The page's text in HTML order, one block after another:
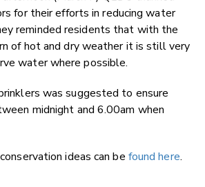
for their efforts in reducing water
reminded residents that with the
of hot and dry weather it is still very
water where possible.
was suggested to ensure
midnight and 6.00am when
ideas can be found here.